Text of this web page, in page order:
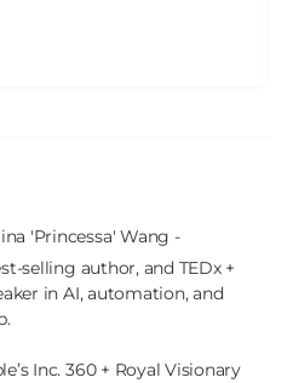
'Princessa' Wang -
selling author, and TEDx +
in AI, automation, and
Inc. 360 + Royal Visionary